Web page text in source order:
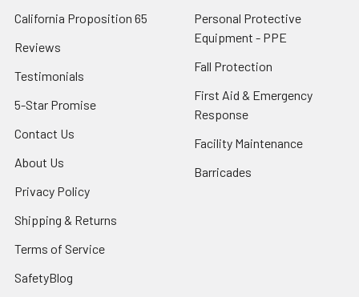
California Proposition 65
Reviews
Testimonials
5-Star Promise
Contact Us
About Us
Privacy Policy
Shipping & Returns
Terms of Service
SafetyBlog
Personal Protective
Equipment - PPE
Fall Protection
First Aid & Emergency
Response
Facility Maintenance
Barricades